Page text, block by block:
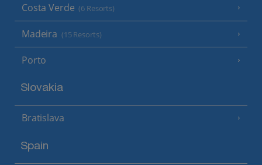
Costa Verde (6 Resorts)
Madeira (15 Resorts)
Porto
Slovakia
Bratislava
Spain